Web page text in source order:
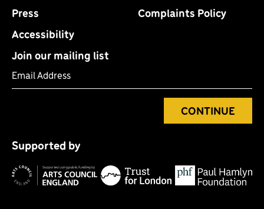
Press
Accessibility
Complaints Policy
Join our mailing list
CONTINUE
Supported by
Arts